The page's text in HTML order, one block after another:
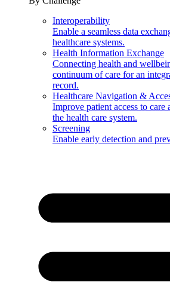
Interoperability
Enable a seamless data
healthcare systems.
Health Information Exchange
Connecting health and
continuum of care for an
record.
Healthcare Navigation &
Improve patient access to care
the health care system.
Screening
Enable early detection and